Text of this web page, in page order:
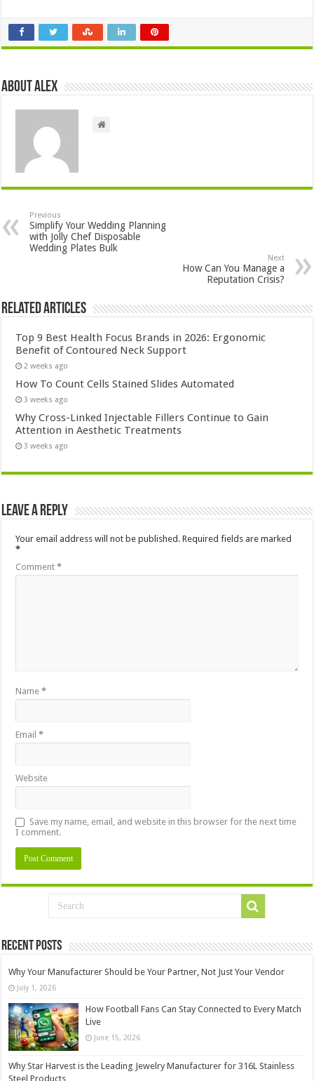
About Alex
Previous
Simplify Your Wedding Planning
with Jolly Chef Disposable
Wedding Plates Bulk
Next
How Can You Manage a
Reputation Crisis?
Related Articles
Top 9 Best Health Focus Brands in 2026: Ergonomic
Benefit of Contoured Neck Support
2 weeks ago
How To Count Cells Stained Slides Automated
3 weeks ago
Why Cross-Linked Injectable Fillers Continue to Gain
Attention in Aesthetic Treatments
3 weeks ago
Leave a Reply
Your email address will not be published. Required fields are marked
*
Comment*
Name*
Email*
Website
Save my name, email, and website in this browser for the next time
I comment.
Recent Posts
Why Your Manufacturer Should be Your Partner, Not Just Your Vendor
July 1, 2026
How Football Fans Can Stay Connected to Every Match
Live
June 15, 2026
Why Star Harvest is the Leading Jewelry Manufacturer for 316L Stainless
Steel Products